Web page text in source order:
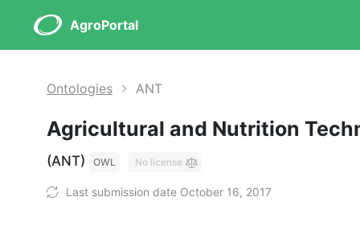
AgroPortal
Ontologies ANT
Agricultural and Nutrition
(ANT) OWL No license
Last submission date October 16, 2017